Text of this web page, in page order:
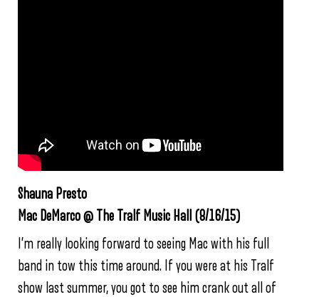
Shauna Presto
Mac DeMarco @ The Tralf Music Hall (8/16/15)
I’m really looking forward to seeing Mac with his full
band in tow this time around. If you were at his Tralf
show last summer, you got to see him crank out all of